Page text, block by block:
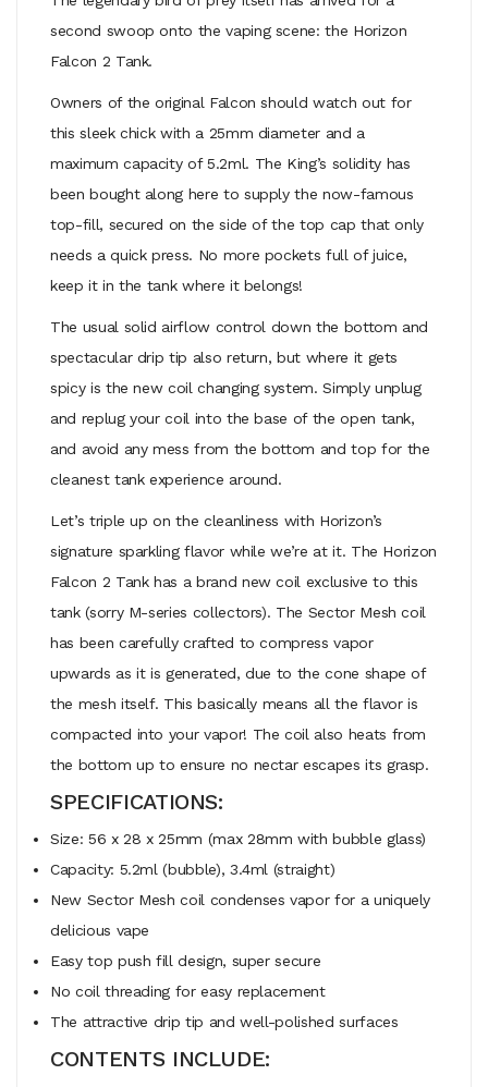
second swoop onto the vaping scene: the Horizon
Falcon 2 Tank.
Owners of the original Falcon should watch out for
this sleek chick with a 25mm diameter and a
maximum capacity of 5.2ml. The King’s solidity has
been bought along here to supply the now-famous
top-fill, secured on the side of the top cap that only
needs a quick press. No more pockets full of juice,
keep it in the tank where it belongs!
The usual solid airflow control down the bottom and
spectacular drip tip also return, but where it gets
spicy is the new coil changing system. Simply unplug
and replug your coil into the base of the open tank,
and avoid any mess from the bottom and top for the
cleanest tank experience around.
Let’s triple up on the cleanliness with Horizon’s
signature sparkling flavor while we’re at it. The Horizon
Falcon 2 Tank has a brand new coil exclusive to this
tank (sorry M-series collectors). The Sector Mesh coil
has been carefully crafted to compress vapor
upwards as it is generated, due to the cone shape of
the mesh itself. This basically means all the flavor is
compacted into your vapor! The coil also heats from
the bottom up to ensure no nectar escapes its grasp.
SPECIFICATIONS:
Size: 56 x 28 x 25mm (max 28mm with bubble glass)
Capacity: 5.2ml (bubble), 3.4ml (straight)
New Sector Mesh coil condenses vapor for a uniquely
delicious vape
Easy top push fill design, super secure
No coil threading for easy replacement
The attractive drip tip and well-polished surfaces
CONTENTS INCLUDE: